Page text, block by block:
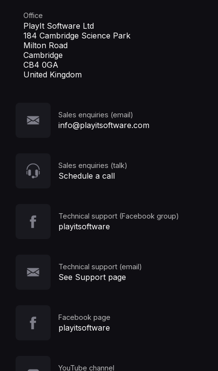
Office
PlayIt Software Ltd
184 Cambridge Science Park
Milton Road
Cambridge
CB4 0GA
United Kingdom
Sales enquiries (email)
info@playitsoftware.com
Sales enquiries (talk)
Schedule a call
Technical support (Facebook group)
playitsoftware
Technical support (email)
See Support page
Facebook page
playitsoftware
YouTube channel